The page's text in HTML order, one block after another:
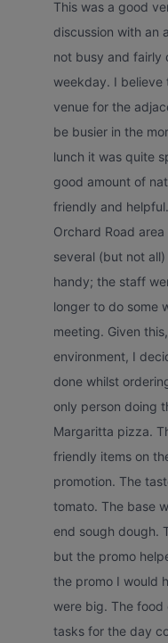
This was a good
discussion with an
not busy and fairly
weekday. I believe
venue for the
be busier in the
lunch it was quite
good amount of
friendly and
Orchard Road
several (but not
handy; the staff
longer to do some
meeting. Given
environment, I
done whilst
only person doing
Margaritta pizza.
friendly items on
promotion. The
tomato. The base
end sough dough.
but the promo
the promo I would
were big. The
tasks for the day